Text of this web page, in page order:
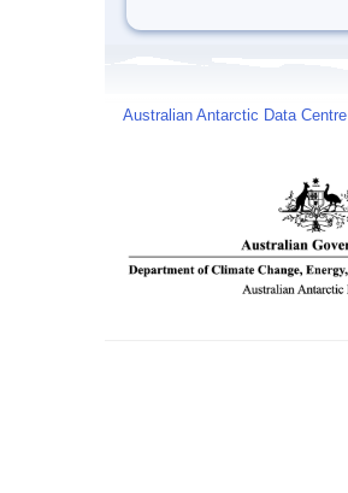
Australian Antarctic Data Centre